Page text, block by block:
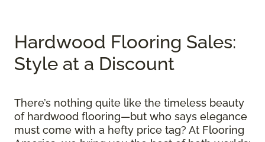
Hardwood Flooring Sales:
Style at a Discount
There’s nothing quite like the timeless beauty
of hardwood flooring—but who says elegance
must come with a hefty price tag? At Flooring